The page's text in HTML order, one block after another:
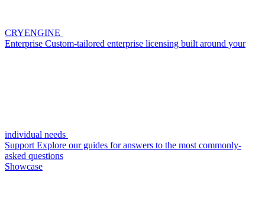
CRYENGINE
Enterprise Custom-tailored enterprise licensing built around your
individual needs
Support Explore our guides for answers to the most commonly-
asked questions
Showcase